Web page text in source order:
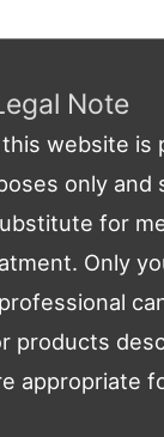
Note
website is
only and
for
Only
products
appropriate